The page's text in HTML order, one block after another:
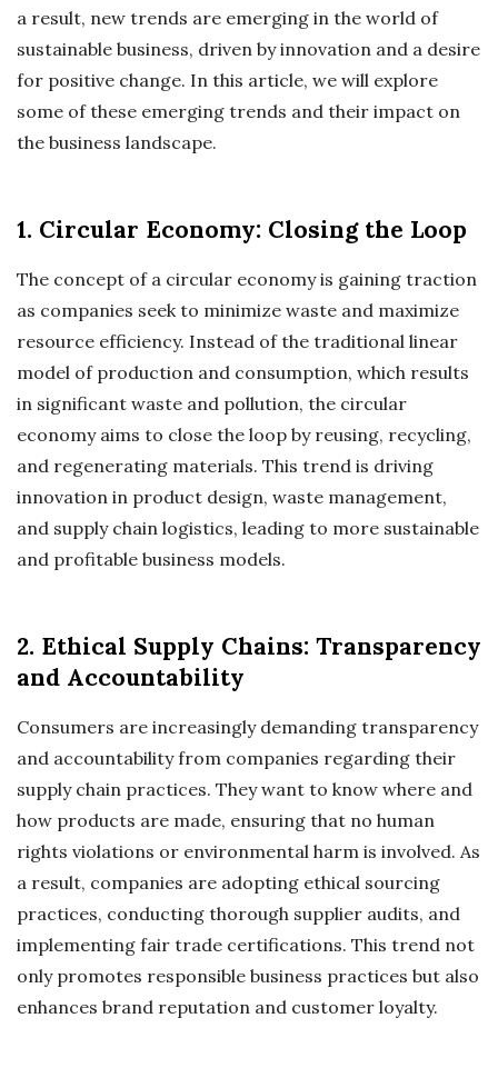
a result, new trends are emerging in the world of
sustainable business, driven by innovation and a desire
for positive change. In this article, we will explore
some of these emerging trends and their impact on
the business landscape.
1. Circular Economy: Closing the Loop
The concept of a circular economy is gaining traction
as companies seek to minimize waste and maximize
resource efficiency. Instead of the traditional linear
model of production and consumption, which results
in significant waste and pollution, the circular
economy aims to close the loop by reusing, recycling,
and regenerating materials. This trend is driving
innovation in product design, waste management,
and supply chain logistics, leading to more sustainable
and profitable business models.
2. Ethical Supply Chains: Transparency
and Accountability
Consumers are increasingly demanding transparency
and accountability from companies regarding their
supply chain practices. They want to know where and
how products are made, ensuring that no human
rights violations or environmental harm is involved. As
a result, companies are adopting ethical sourcing
practices, conducting thorough supplier audits, and
implementing fair trade certifications. This trend not
only promotes responsible business practices but also
enhances brand reputation and customer loyalty.